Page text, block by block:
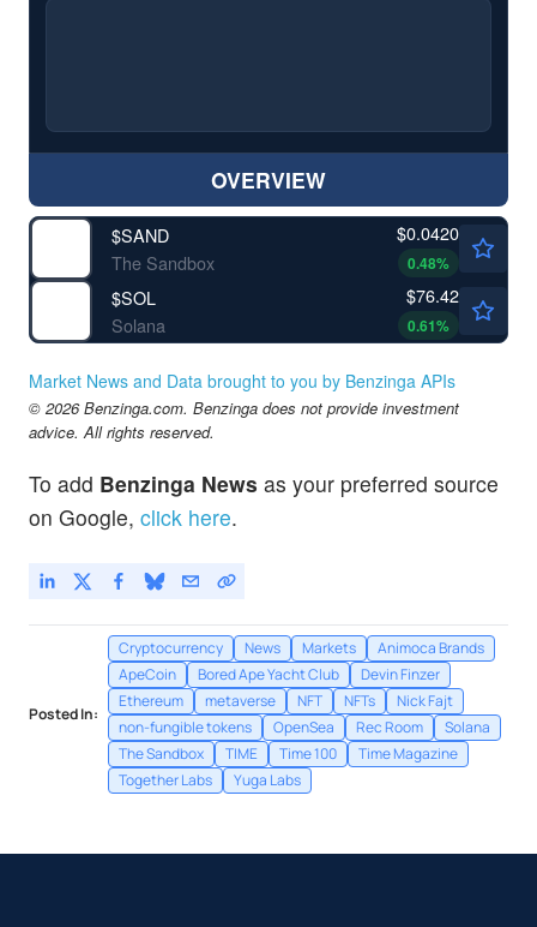
OVERVIEW
$SAND
The Sandbox
$0.0420
0.48%
$SOL
Solana
$76.42
0.61%
Market News and Data brought to you by Benzinga APIs
© 2026 Benzinga.com. Benzinga does not provide investment
advice. All rights reserved.
To add Benzinga News as your preferred source
on Google, click here.
Posted In:
Cryptocurrency News Markets
Animoca Brands
ApeCoin
Bored Ape Yacht Club
Devin Finzer
Ethereum
metaverse NFT NFTs
Nick Fajt
non-fungible tokens
OpenSea Rec Room
Solana
The Sandbox
TIME Time 100
Time Magazine
Together Labs
Yuga Labs